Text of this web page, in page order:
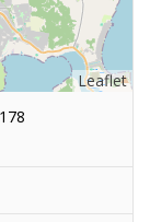
Leaflet